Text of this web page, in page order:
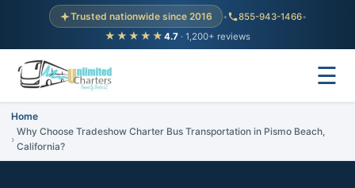
Trusted nationwide since 2016 • 855-943-1466•
★★★★★ 4.7 · 1,200+ reviews
☰
Home
Why Choose Tradeshow Charter Bus Transportation in Pismo Beach,
California?